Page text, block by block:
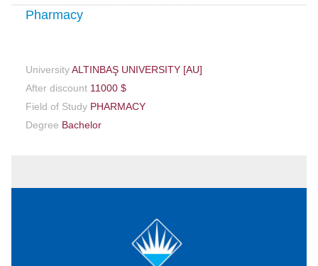
Pharmacy
UniversityALTINBAŞ UNIVERSITY [AU]
After discount 11000 $
Field of Study PHARMACY
Degree Bachelor